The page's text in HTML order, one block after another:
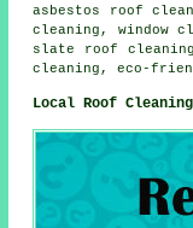
asbestos roof
cleaning, window
slate roof
cleaning, eco-
Local Roof